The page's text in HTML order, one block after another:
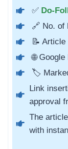
✅ Do-
🔗 No. of
📝 Article
🌐 Google
🏷️
Link
approval
The
with